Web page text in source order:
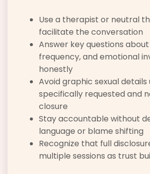
Use a therapist or neutral
facilitate the conversation
Answer key questions
frequency, and emotional
honestly
Avoid graphic sexual details
specifically requested and
closure
Stay accountable without
language or blame shifting
Recognize that full
multiple sessions as trust